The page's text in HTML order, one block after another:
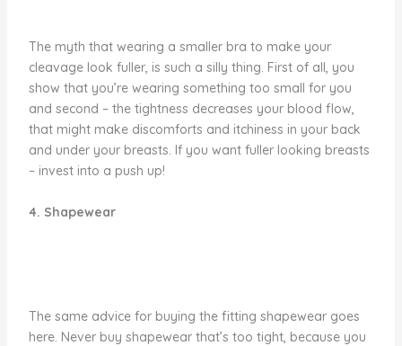
The myth that wearing a smaller bra to make your
cleavage look fuller, is such a silly thing. First of all, you
show that you’re wearing something too small for you
and second – the tightness decreases your blood flow,
that might make discomforts and itchiness in your back
and under your breasts. If you want fuller looking breasts
– invest into a push up!
4. Shapewear
The same advice for buying the fitting shapewear goes
here. Never buy shapewear that’s too tight, because you